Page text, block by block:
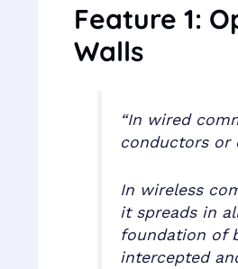
Feature 1:
Walls
“In wired
conductors or
In wireless
it spreads in
foundation of
intercepted